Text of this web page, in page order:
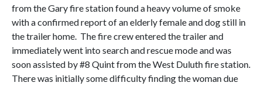
from the Gary fire station found a heavy volume of smoke
with a confirmed report of an elderly female and dog still in
the trailer home. The fire crew entered the trailer and
immediately went into search and rescue mode and was
soon assisted by #8 Quint from the West Duluth fire station.
There was initially some difficulty finding the woman due